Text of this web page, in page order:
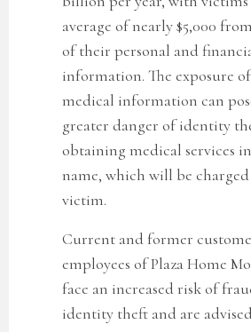
average of nearly $5,000
of their personal and
information. The exposure
medical information can
greater danger of identity
obtaining medical services
name, which will be
victim.
Current and former
employees of Plaza Home
face an increased risk of
identity theft and are